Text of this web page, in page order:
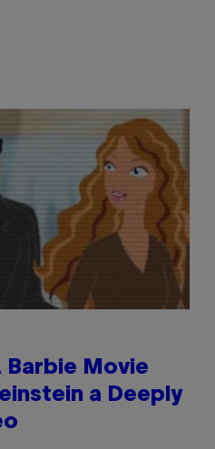
Barbie Movie
a Deeply